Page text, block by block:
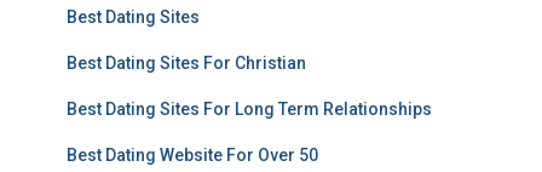
Best Dating Sites
Best Dating Sites For Christian
Best Dating Sites For Long Term Relationships
Best Dating Website For Over 50